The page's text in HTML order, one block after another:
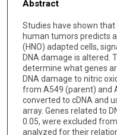
Abstract
Studies have shown that
human tumors predicts
(HNO) adapted cells,
DNA damage is altered.
determine what genes
DNA damage to nitric
from A549 (parent) and
converted to cDNA and
array. Genes related to
0.05, were excluded
analyzed for their